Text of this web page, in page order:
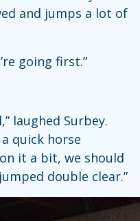
and jumps a lot of
going first.”
laughed Surbey.
quick horse
it a bit, we should
double clear.”